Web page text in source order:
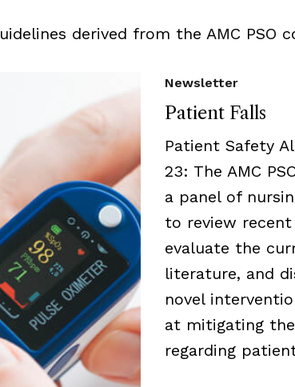
derived from the AMC PSO
Patient Falls
Newsletter
Patient Safety
23: The AMC
a panel of
to review
evaluate the
literature, and
novel
at mitigating
regarding